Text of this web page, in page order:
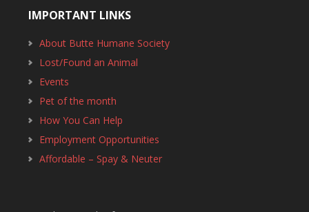
IMPORTANT LINKS
About Butte Humane Society
Lost/Found an Animal
Events
Pet of the month
How You Can Help
Employment Opportunities
Affordable – Spay & Neuter